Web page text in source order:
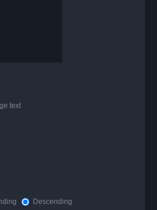
text
Descending